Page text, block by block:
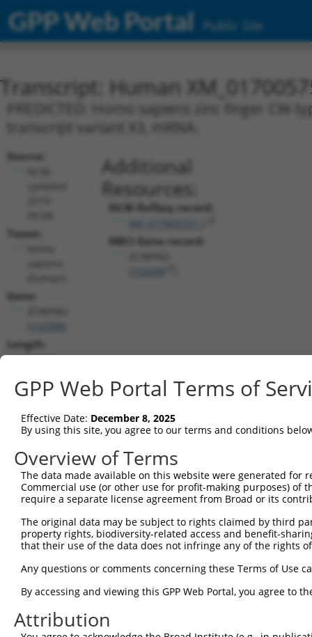
GPP Web Portal Public Site
Transcript: Human
PREDICTED: Homo sapiens zinc finger
transcript variant X3, mRNA.
Source:
Taxon:
Gene:
Length:
4662
3872..4642
Additional
Resources:
NCBI RefSeq record:
NBCI Gene record:
shRNA constructs matching this
This list includes all shRNAs that have a perfect SDR
transcript they were originally designed to target.
designed to target: (i) a different isoform or
transcript of an orthologous gene (in this
TRCN0000246033 GCTTCATCAGTGTGGATTTAA pLKO_005
TRCN0000246030 ATGTCTACTCTATGGATATTC
GPP Web Portal Terms of
Effective Date: December 8, 2025
By using this site, you agree to our terms and conditions
Overview of Terms
The data made available on this website were generated
Commercial use (or other use for profit-making purposes) of
require a separate license agreement from Broad or its
The original data may be subject to rights claimed by third
property rights, biodiversity-related access and benefit-
that their use of the data does not infringe any of the rights
Any questions or comments concerning these Terms of Use
By accessing and viewing this GPP Web Portal, you agree to
Attribution